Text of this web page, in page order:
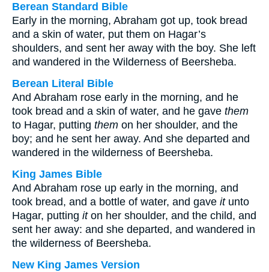
Berean Standard Bible
Early in the morning, Abraham got up, took bread
and a skin of water, put them on Hagar’s
shoulders, and sent her away with the boy. She left
and wandered in the Wilderness of Beersheba.
Berean Literal Bible
And Abraham rose early in the morning, and he
took bread and a skin of water, and he gave them
to Hagar, putting them on her shoulder, and the
boy; and he sent her away. And she departed and
wandered in the wilderness of Beersheba.
King James Bible
And Abraham rose up early in the morning, and
took bread, and a bottle of water, and gave itunto
Hagar, putting iton her shoulder, and the child, and
sent her away: and she departed, and wandered in
the wilderness of Beersheba.
New King James Version